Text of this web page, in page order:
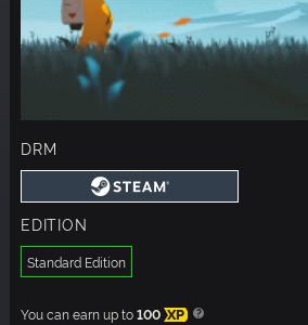
DRM
EDITION
Standard Edition
You can earn up to100 XP